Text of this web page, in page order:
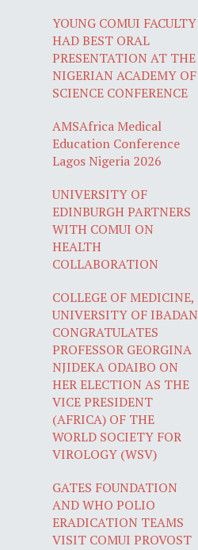
YOUNG COMUI FACULTY
HAD BEST ORAL
PRESENTATION AT THE
NIGERIAN ACADEMY OF
SCIENCE CONFERENCE
AMSAfrica Medical
Education Conference
Lagos Nigeria 2026
UNIVERSITY OF
EDINBURGH PARTNERS
WITH COMUI ON
HEALTH
COLLABORATION
COLLEGE OF MEDICINE,
UNIVERSITY OF IBADAN
CONGRATULATES
PROFESSOR GEORGINA
NJIDEKA ODAIBO ON
HER ELECTION AS THE
VICE PRESIDENT
(AFRICA) OF THE
WORLD SOCIETY FOR
VIROLOGY (WSV)
GATES FOUNDATION
AND WHO POLIO
ERADICATION TEAMS
VISIT COMUI PROVOST